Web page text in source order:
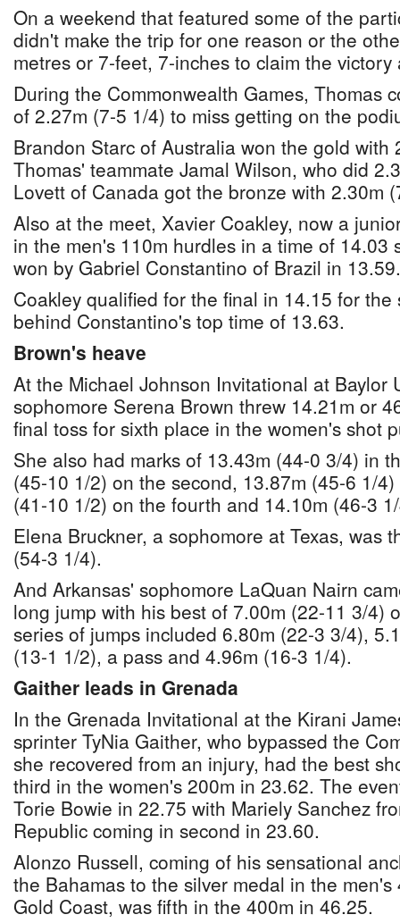
On a weekend that featured some of the
didn't make the trip for one reason or the
metres or 7-feet, 7-inches to claim the
During the Commonwealth Games, Thomas
of 2.27m (7-5 1/4) to miss getting on the
Brandon Starc of Australia won the gold with
Thomas' teammate Jamal Wilson, who did
Lovett of Canada got the bronze with 2.30m
Also at the meet, Xavier Coakley, now a
in the men's 110m hurdles in a time of 14.03
won by Gabriel Constantino of Brazil in 13.59.
Coakley qualified for the final in 14.15 for the
behind Constantino's top time of 13.63.
Brown's heave
At the Michael Johnson Invitational at Baylor
sophomore Serena Brown threw 14.21m or
final toss for sixth place in the women's shot
She also had marks of 13.43m (44-0 3/4) in
(45-10 1/2) on the second, 13.87m (45-6 1/
(41-10 1/2) on the fourth and 14.10m (46-3
Elena Bruckner, a sophomore at Texas, was
(54-3 1/4).
And Arkansas' sophomore LaQuan Nairn
long jump with his best of 7.00m (22-11 3/4)
series of jumps included 6.80m (22-3 3/4),
(13-1 1/2), a pass and 4.96m (16-3 1/4).
Gaither leads in Grenada
In the Grenada Invitational at the Kirani
sprinter TyNia Gaither, who bypassed the
she recovered from an injury, had the best
third in the women's 200m in 23.62. The
Torie Bowie in 22.75 with Mariely Sanchez
Republic coming in second in 23.60.
Alonzo Russell, coming of his sensational
the Bahamas to the silver medal in the
Gold Coast, was fifth in the 400m in 46.25.